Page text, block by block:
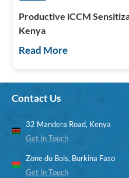
Productive iCCM
Kenya
Read More
Contact Us
32 Mandera Road, Kenya
Get In Touch
Zone du Bois, Burkina Faso
Get In Touch